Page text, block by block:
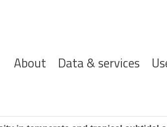
Hoofdnavigatie
About Data & services